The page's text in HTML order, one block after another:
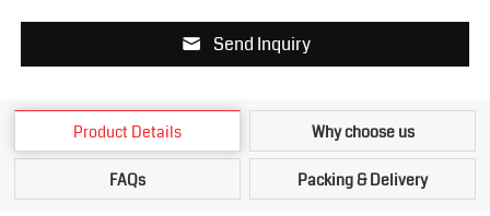
Send Inquiry
Product Details Why choose us
FAQs Packing & Delivery